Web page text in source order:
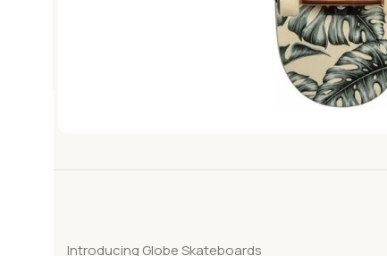
Introducing Globe Skateboards